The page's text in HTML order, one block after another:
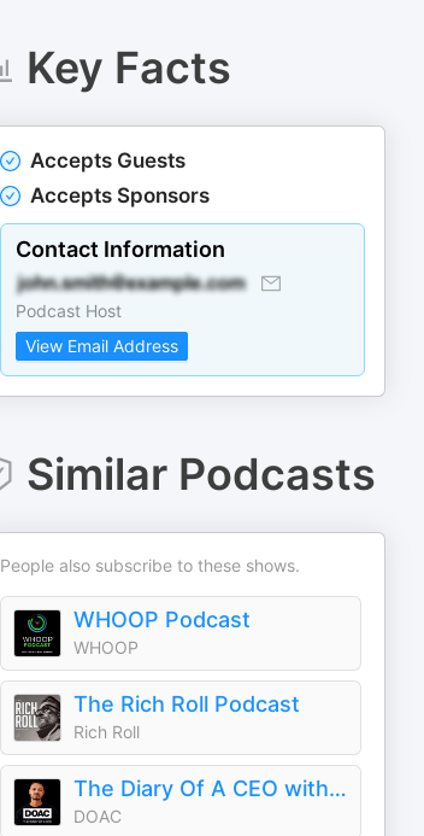
Key Facts
Accepts Guests
Accepts Sponsors
Contact Information
Podcast Host
View Email Address
Similar Podcasts
People also subscribe to these shows.
WHOOP Podcast
WHOOP
The Rich Roll Podcast
Rich Roll
The Diary Of A CEO with Steven Bartlett
DOAC